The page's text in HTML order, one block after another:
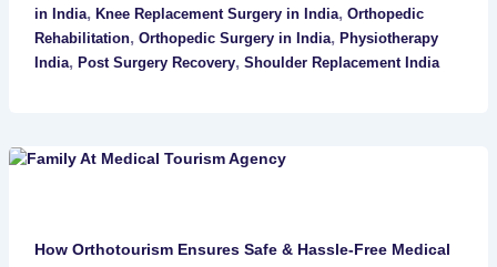
in India, Knee Replacement Surgery in India, Orthopedic
Rehabilitation, Orthopedic Surgery in India, Physiotherapy
India, Post Surgery Recovery, Shoulder Replacement India
How Orthotourism Ensures Safe & Hassle-Free Medical